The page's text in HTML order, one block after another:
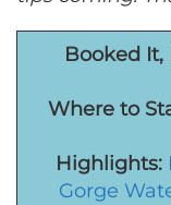
Booked It,
Where to
Highlights:
Gorge